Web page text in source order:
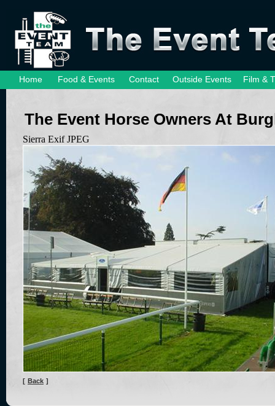
Home Food & Events Contact Outside Events Film &
The Event Horse Owners At
Sierra Exif JPEG
[ Back ]